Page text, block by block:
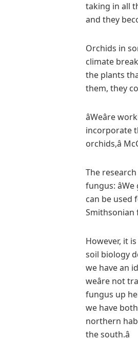
taking in all
and they
Orchids in
climate
the plants
them, they
âWeâre
incorporate
orchids,â
The
fungus:
can be used
Smithsonian
However, it
soil biology
we have an
weâre not
fungus up
we have
northern
the south.â